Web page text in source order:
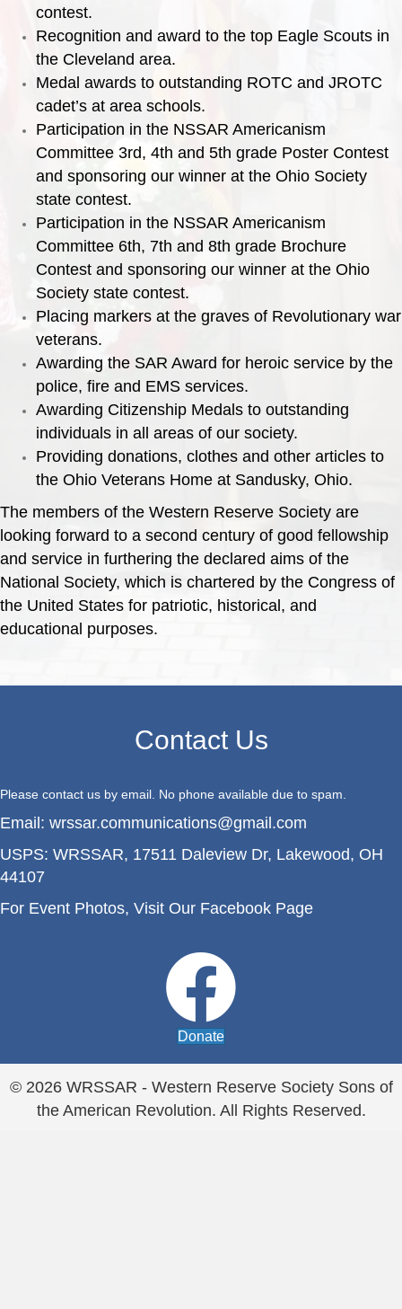
contest.
Recognition and award to the top Eagle Scouts in
the Cleveland area.
Medal awards to outstanding ROTC and JROTC
cadet’s at area schools.
Participation in the NSSAR Americanism
Committee 3rd, 4th and 5th grade Poster Contest
and sponsoring our winner at the Ohio Society
state contest.
Participation in the NSSAR Americanism
Committee 6th, 7th and 8th grade Brochure
Contest and sponsoring our winner at the Ohio
Society state contest.
Placing markers at the graves of Revolutionary war
veterans.
Awarding the SAR Award for heroic service by the
police, fire and EMS services.
Awarding Citizenship Medals to outstanding
individuals in all areas of our society.
Providing donations, clothes and other articles to
the Ohio Veterans Home at Sandusky, Ohio.
The members of the Western Reserve Society are
looking forward to a second century of good fellowship
and service in furthering the declared aims of the
National Society, which is chartered by the Congress of
the United States for patriotic, historical, and
educational purposes.
Contact Us
Please contact us by email. No phone available due to spam.
Email: wrssar.communications@gmail.com
USPS: WRSSAR, 17511 Daleview Dr, Lakewood, OH
44107
For Event Photos, Visit Our Facebook Page
Donate
© 2026 WRSSAR - Western Reserve Society Sons of
the American Revolution. All Rights Reserved.